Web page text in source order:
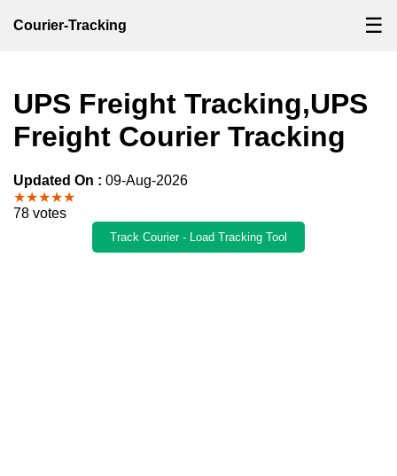
Courier-Tracking ☰
UPS Freight Tracking,UPS
Freight Courier Tracking
Updated On : 09-Aug-2026
★★★★★
78 votes
Track Courier - Load Tracking Tool